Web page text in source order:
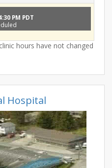
PM PDT
hours have not changed
Hospital